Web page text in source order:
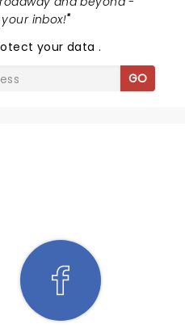
inbox!"
your data.
GO